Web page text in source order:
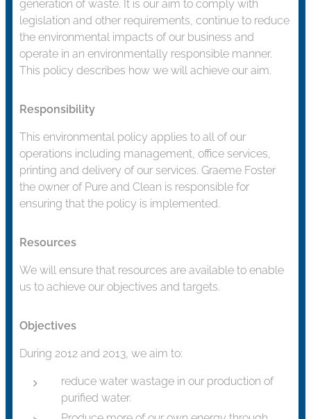
generation of waste. It is our aim to comply with
legislation and other requirements, continue to reduce
the environmental impacts of our business and
operate in an environmentally responsible manner.
This policy describes how we will achieve our aim.
Responsibility
This environmental policy applies to all of our
operations including management, office services,
printing and delivery of our services. Graeme Foster
the owner of Pure and Clean is responsible for
ensuring that the policy is implemented.
Resources
We will ensure that resources are available to enable
us to achieve our objectives and targets.
Objectives
During 2012 and 2013, we aim to:
reduce water wastage in our production of
purified water.